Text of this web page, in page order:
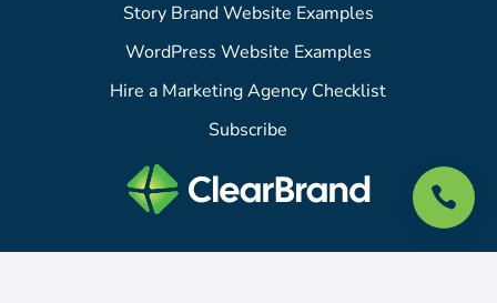

Story Brand Website Examples
WordPress Website Examples
Hire a Marketing Agency Checklist
Subscribe